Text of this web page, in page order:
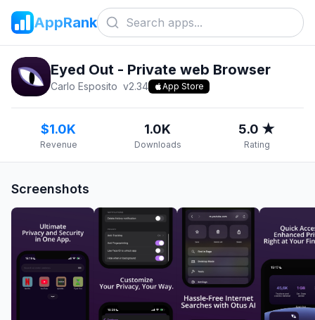
AppRank
Eyed Out - Private web Browser
Carlo Esposito v2.34 App Store
$1.0K
Revenue
1.0K
Downloads
5.0 ★
Rating
Screenshots